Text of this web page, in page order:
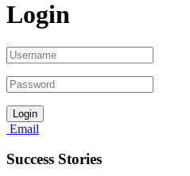
Login
Email
Success Stories